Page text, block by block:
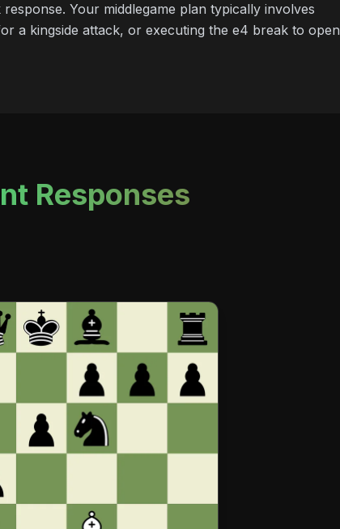
Your middlegame plan typically involves
a kingside attack, or executing the e4 break to open
Responses